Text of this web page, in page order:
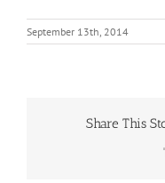
September 13th, 2014
Share This